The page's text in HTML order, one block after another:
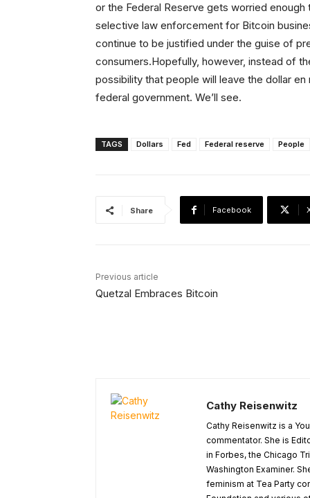
or the Federal Reserve gets worried
selective law enforcement for Bitcoin
continue to be justified under the guise of
consumers.Hopefully, however, instead of
possibility that people will leave the dollar
federal government. We’ll see.
TAGS Dollars Fed Federal reserve People
Share Facebook
Previous article
Quetzal Embraces Bitcoin
Cathy Reisenwitz
Cathy Reisenwitz is a
commentator. She is
in Forbes, the Chicago
Washington Examiner.
feminism at Tea Party